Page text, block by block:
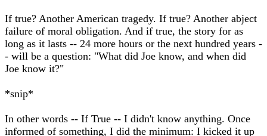
If true? Another American tragedy. If true? Another abject
failure of moral obligation. And if true, the story for as
long as it lasts -- 24 more hours or the next hundred years -
- will be a question: "What did Joe know, and when did
Joe know it?"
*snip*
In other words -- If True -- I didn't know anything. Once
informed of something, I did the minimum: I kicked it up